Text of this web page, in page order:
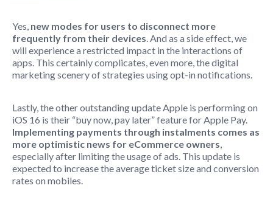
Yes, new modes for users to disconnect more
frequently from their devices. And as a side effect, we
will experience a restricted impact in the interactions of
apps. This certainly complicates, even more, the digital
marketing scenery of strategies using opt-in notifications.
Lastly, the other outstanding update Apple is performing on
iOS 16 is their “buy now, pay later” feature for Apple Pay.
Implementing payments through instalments comes as
more optimistic news for eCommerce owners,
especially after limiting the usage of ads. This update is
expected to increase the average ticket size and conversion
rates on mobiles.